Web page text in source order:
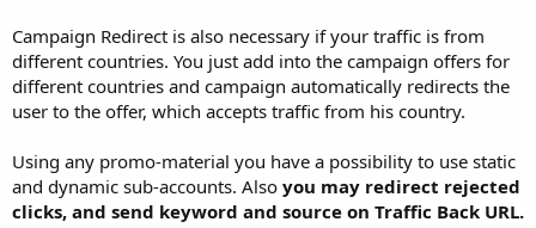
Campaign Redirect is also necessary if your traffic is from
different countries. You just add into the campaign offers for
different countries and campaign automatically redirects the
user to the offer, which accepts traffic from his country.
Using any promo-material you have a possibility to use static
and dynamic sub-accounts. Also you may redirect rejected
clicks, and send keyword and source on Traffic Back URL.